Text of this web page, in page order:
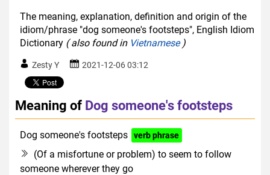
The meaning, explanation, definition and origin of the
idiom/phrase "dog someone's footsteps", English Idiom
Dictionary ( also found in Vietnamese)
Zesty Y 2021-12-06 03:12
Meaning of Dog someone's footsteps
Dog someone's footsteps verb phrase
(Of a misfortune or problem) to seem to follow
someone wherever they go